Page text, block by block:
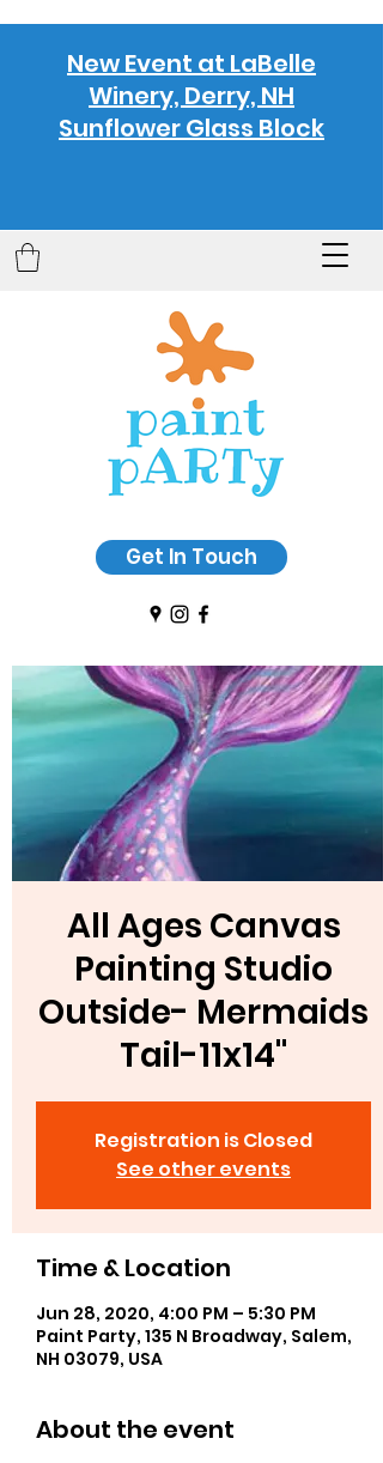
Get In Touch
New Event at LaBelle
Winery, Derry, NH
Sunflower Glass Block
All Ages Canvas
Painting Studio
Outside- Mermaids
Tail-11x14"
Registration is Closed
See other events
Time & Location
Jun 28, 2020, 4:00 PM – 5:30 PM
Paint Party, 135 N Broadway, Salem,
NH 03079, USA
About the event